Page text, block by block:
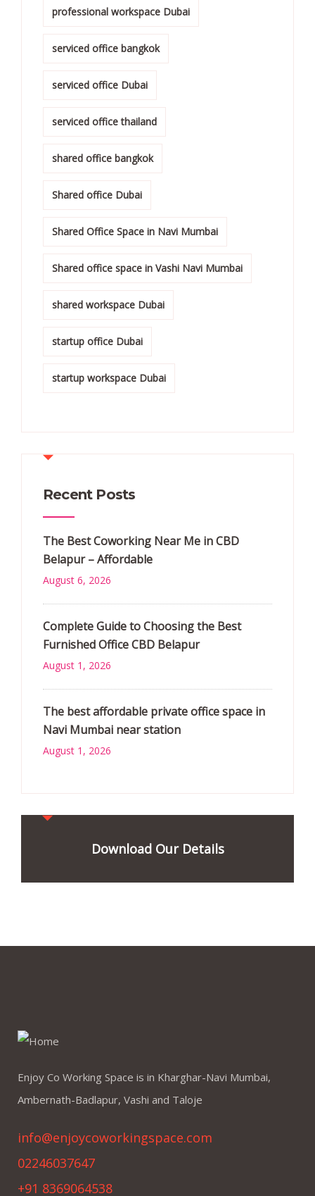
professional workspace Dubai
serviced office bangkok
serviced office Dubai
serviced office thailand
shared office bangkok
Shared office Dubai
Shared Office Space in Navi Mumbai
Shared office space in Vashi Navi Mumbai
shared workspace Dubai
startup office Dubai
startup workspace Dubai
Recent Posts
The Best Coworking Near Me in CBD
Belapur – Affordable
August 6, 2026
Complete Guide to Choosing the Best
Furnished Office CBD Belapur
August 1, 2026
The best affordable private office space in
Navi Mumbai near station
August 1, 2026
Download Our Details
Enjoy Co Working Space is in Kharghar-Navi Mumbai,
Ambernath-Badlapur, Vashi and Taloje
info@enjoycoworkingspace.com
02246037647
+91 8369064538